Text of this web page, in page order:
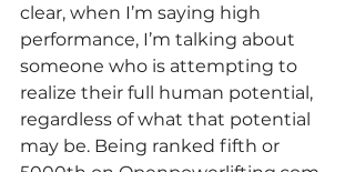
clear, when I’m saying high
performance, I’m talking about
someone who is attempting to
realize their full human potential,
regardless of what that potential
may be. Being ranked fifth or